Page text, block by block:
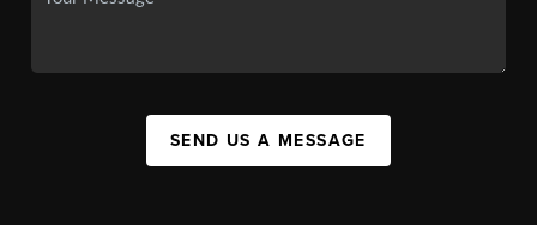
SEND US A MESSAGE